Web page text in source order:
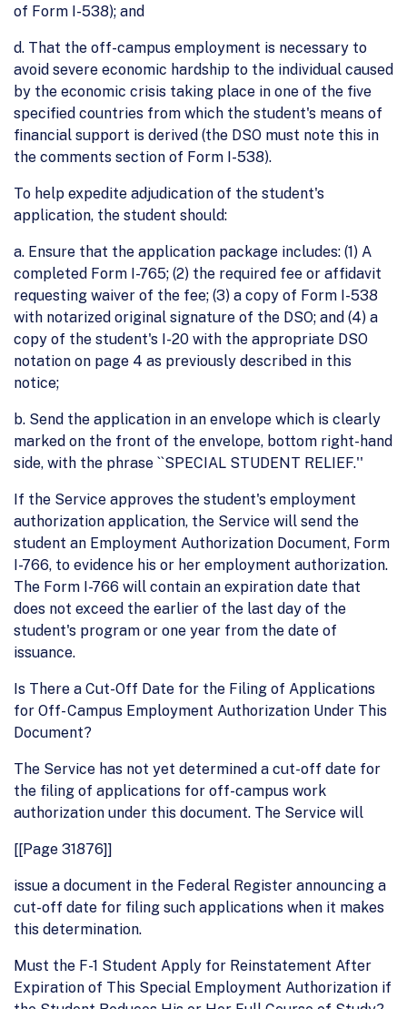
of Form I-538); and
d. That the off-campus employment is necessary to
avoid severe economic hardship to the individual caused
by the economic crisis taking place in one of the five
specified countries from which the student's means of
financial support is derived (the DSO must note this in
the comments section of Form I-538).
To help expedite adjudication of the student's
application, the student should:
a. Ensure that the application package includes: (1) A
completed Form I-765; (2) the required fee or affidavit
requesting waiver of the fee; (3) a copy of Form I-538
with notarized original signature of the DSO; and (4) a
copy of the student's I-20 with the appropriate DSO
notation on page 4 as previously described in this
notice;
b. Send the application in an envelope which is clearly
marked on the front of the envelope, bottom right-hand
side, with the phrase ``SPECIAL STUDENT RELIEF.''
If the Service approves the student's employment
authorization application, the Service will send the
student an Employment Authorization Document, Form
I-766, to evidence his or her employment authorization.
The Form I-766 will contain an expiration date that
does not exceed the earlier of the last day of the
student's program or one year from the date of
issuance.
Is There a Cut-Off Date for the Filing of Applications
for Off- Campus Employment Authorization Under This
Document?
The Service has not yet determined a cut-off date for
the filing of applications for off-campus work
authorization under this document. The Service will
[[Page 31876]]
issue a document in the Federal Register announcing a
cut-off date for filing such applications when it makes
this determination.
Must the F-1 Student Apply for Reinstatement After
Expiration of This Special Employment Authorization if